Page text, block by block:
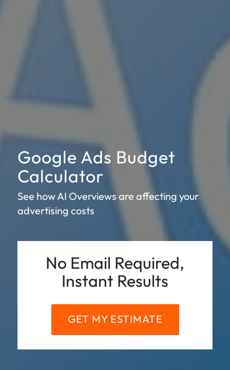
Google Ads Budget
Calculator
See how AI Overviews are affecting your
advertising costs
No Email Required,
Instant Results
GET MY ESTIMATE